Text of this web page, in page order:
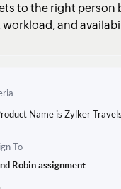
to the right person
workload, and